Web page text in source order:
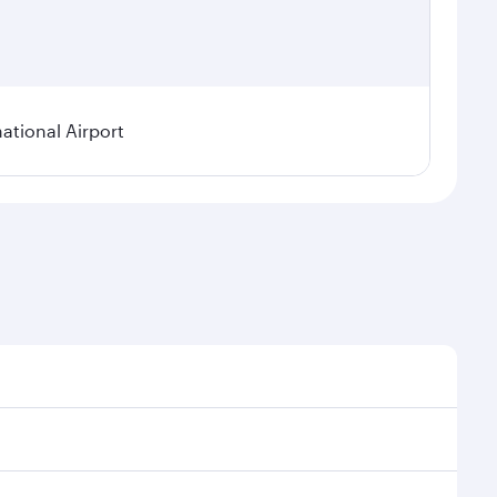
Airport
route popularity and availability of travel